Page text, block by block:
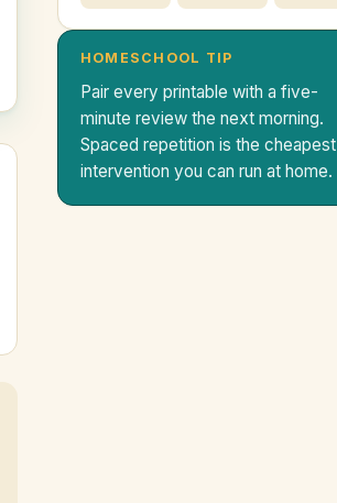
HOMESCHOOL TIP
Pair every printable with a five-
minute review the next morning.
Spaced repetition is the cheapest
intervention you can run at home.